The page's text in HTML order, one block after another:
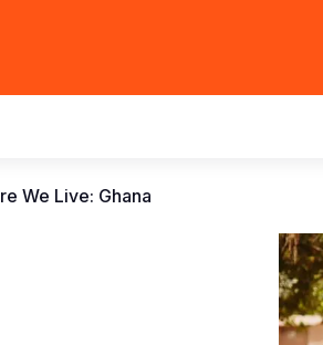
We Live: Ghana